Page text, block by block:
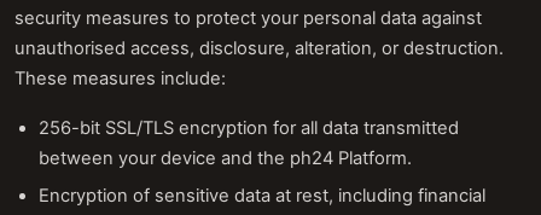
security measures to protect your personal data against
unauthorised access, disclosure, alteration, or destruction.
These measures include:
256-bit SSL/TLS encryption for all data transmitted
between your device and the ph24 Platform.
Encryption of sensitive data at rest, including financial